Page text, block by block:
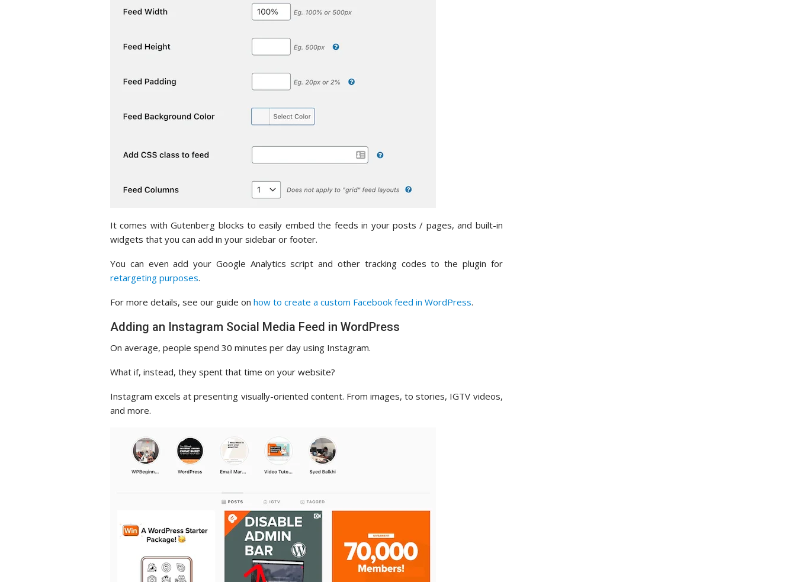
It comes with Gutenberg blocks to easily embed the feeds in your posts / pages, and built-in
widgets that you can add in your sidebar or footer.
You can even add your Google Analytics script and other tracking codes to the plugin for
retargeting purposes.
For more details, see our guide on how to create a custom Facebook feed in WordPress.
Adding an Instagram Social Media Feed in WordPress
On average, people spend 30 minutes per day using Instagram.
What if, instead, they spent that time on your website?
Instagram excels at presenting visually-oriented content. From images, to stories, IGTV videos,
and more.